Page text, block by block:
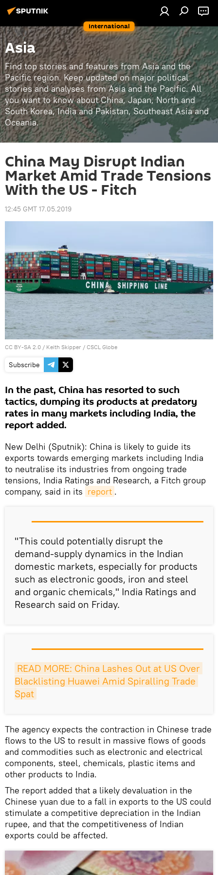
International
Asia
Find top stories and features from Asia and the
Pacific region. Keep updated on major political
stories and analyses from Asia and the Pacific. All
you want to know about China, Japan, North and
South Korea, India and Pakistan, Southeast Asia and
Oceania.
China May Disrupt Indian
Market Amid Trade Tensions
With the US - Fitch
12:45 GMT 17.05.2019
CC BY-SA 2.0 / Keith Skipper / CSCL Globe
Subscribe
In the past, China has resorted to such
tactics, dumping its products at predatory
rates in many markets including India, the
report added.
New Delhi (Sputnik): China is likely to guide its
exports towards emerging markets including India
to neutralise its industries from ongoing trade
tensions, India Ratings and Research, a Fitch group
company, said in its report .
"This could potentially disrupt the
demand-supply dynamics in the Indian
domestic markets, especially for products
such as electronic goods, iron and steel
and organic chemicals," India Ratings and
Research said on Friday.
READ MORE: China Lashes Out at US Over
Blacklisting Huawei Amid Spiralling Trade
Spat
The agency expects the contraction in Chinese trade
flows to the US to result in massive flows of goods
and commodities such as electronic and electrical
components, steel, chemicals, plastic items and
other products to India.
The report added that a likely devaluation in the
Chinese yuan due to a fall in exports to the US could
stimulate a competitive depreciation in the Indian
rupee, and that the competitiveness of Indian
exports could be affected.